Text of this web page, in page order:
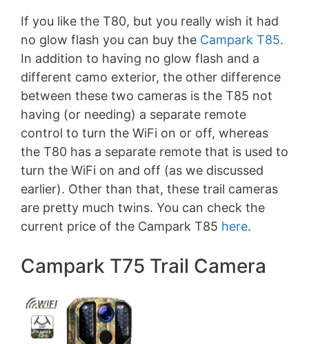
If you like the T80, but you really wish it had
no glow flash you can buy the Campark T85.
In addition to having no glow flash and a
different camo exterior, the other difference
between these two cameras is the T85 not
having (or needing) a separate remote
control to turn the WiFi on or off, whereas
the T80 has a separate remote that is used to
turn the WiFi on and off (as we discussed
earlier). Other than that, these trail cameras
are pretty much twins. You can check the
current price of the Campark T85 here.
Campark T75 Trail Camera